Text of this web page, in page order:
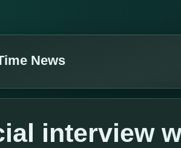
News
interview